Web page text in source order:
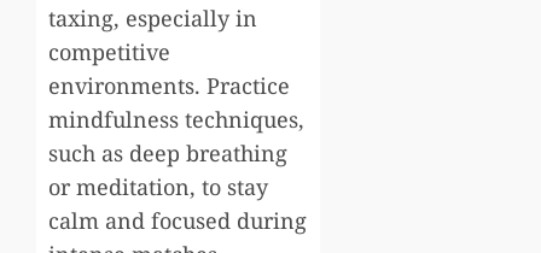
taxing, especially in
competitive
environments. Practice
mindfulness techniques,
such as deep breathing
or meditation, to stay
calm and focused during